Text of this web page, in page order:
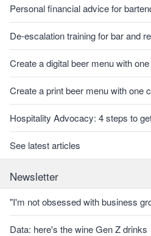
Personal financial advice for
De-escalation training for bar and
Create a digital beer menu with
Create a print beer menu with one
Hospitality Advocacy: 4 steps to
See latest articles
Newsletter
"I'm not obsessed with business
Data: here's the wine Gen Z drinks